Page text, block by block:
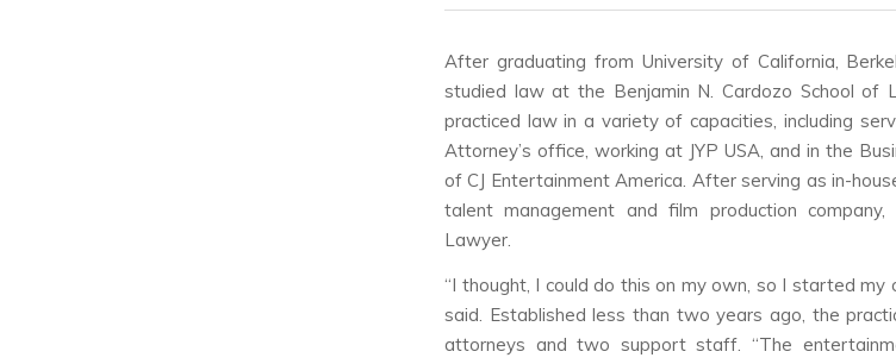
After graduating from University of California,
studied law at the Benjamin N. Cardozo School of
practiced law in a variety of capacities, including
Attorney’s office, working at JYP USA, and in the
of CJ Entertainment America. After serving as in-
talent management and film production
Lawyer.
“I thought, I could do this on my own, so I started my
said. Established less than two years ago, the
attorneys and two support staff. “The